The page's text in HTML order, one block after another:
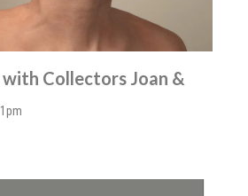
Collectors Joan &